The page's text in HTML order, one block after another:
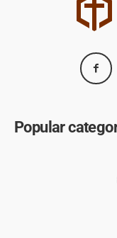
Popular